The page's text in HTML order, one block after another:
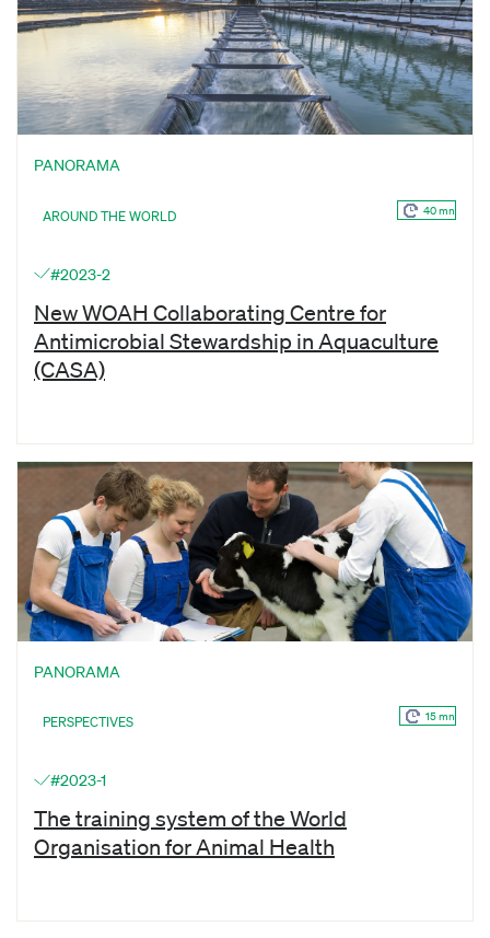
PANORAMA
AROUND THE WORLD 40 mn
#2023-2
New WOAH Collaborating Centre for
Antimicrobial Stewardship in Aquaculture
(CASA)
PANORAMA
PERSPECTIVES 15 mn
#2023-1
The training system of the World
Organisation for Animal Health